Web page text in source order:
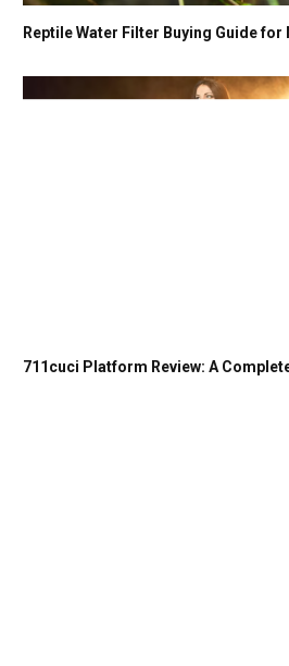
Reptile Water Filter Buying Guide for
711cuci Platform Review: A